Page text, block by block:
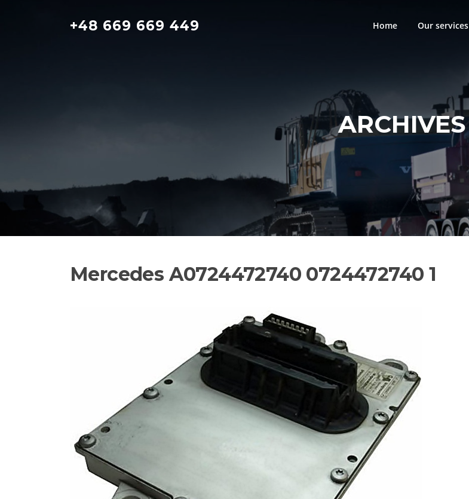
+48 669 669 449 Home Our services
ARCHIVES
Mercedes A0724472740 0724472740 1